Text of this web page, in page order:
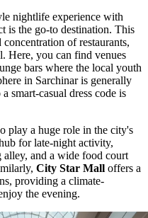
nightlife experience with
is the go-to destination. This
of restaurants,
Here, you can find venues
bars where the local youth
in Sarchinar is generally
smart-casual dress code is
play a huge role in the city's
for late-night activity,
and a wide food court
City Star Mall offers a
providing a climate-
the evening.